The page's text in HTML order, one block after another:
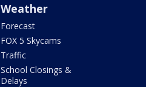
Weather
Forecast
FOX 5 Skycams
Traffic
School Closings &
Delays